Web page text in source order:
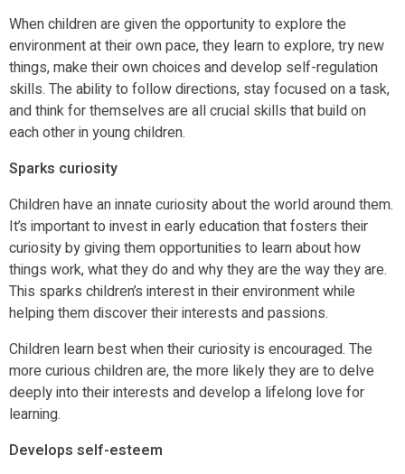
When children are given the opportunity to explore the
environment at their own pace, they learn to explore, try new
things, make their own choices and develop self-regulation
skills. The ability to follow directions, stay focused on a task,
and think for themselves are all crucial skills that build on
each other in young children.
Sparks curiosity
Children have an innate curiosity about the world around them.
It’s important to invest in early education that fosters their
curiosity by giving them opportunities to learn about how
things work, what they do and why they are the way they are.
This sparks children’s interest in their environment while
helping them discover their interests and passions.
Children learn best when their curiosity is encouraged. The
more curious children are, the more likely they are to delve
deeply into their interests and develop a lifelong love for
learning.
Develops self-esteem